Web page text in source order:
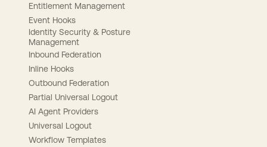
Entitlement Management
Event Hooks
Identity Security & Posture
Management
Inbound Federation
Inline Hooks
Outbound Federation
Partial Universal Logout
AI Agent Providers
Universal Logout
Workflow Templates